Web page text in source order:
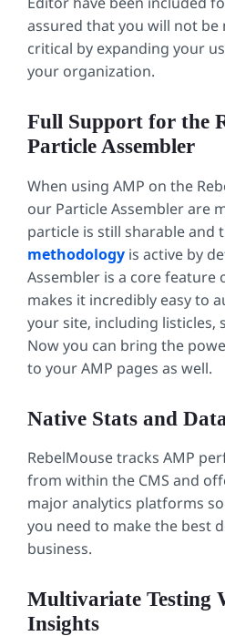
assured that you will not be
critical by expanding your
your organization.
Full Support for the
Particle Assembler
When using AMP on the
our Particle Assembler are
particle is still sharable and
methodology is active by
Assembler is a core
makes it incredibly easy to
your site, including listicles,
Now you can bring the
to your AMP pages as well.
Native Stats and
RebelMouse tracks AMP
from within the CMS and
major analytics platforms
you need to make the best
business.
Multivariate Testing
Insights